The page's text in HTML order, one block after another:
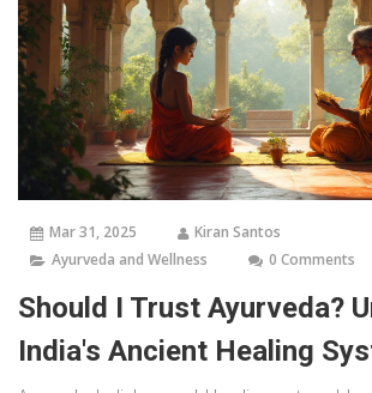
Mar 31, 2025
Kiran Santos
Ayurveda and Wellness
0 Comments
Should I Trust Ayurveda?
India's Ancient Healing